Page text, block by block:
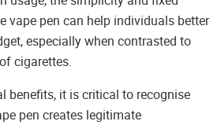
vape pen can help individuals better
especially when contrasted to
cigarettes.
benefits, it is critical to recognise
pen creates legitimate